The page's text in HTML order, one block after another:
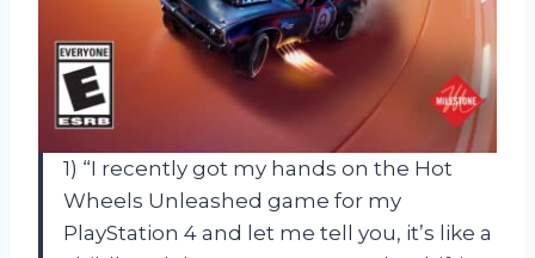
1) “I recently got my hands on the Hot
Wheels Unleashed game for my
PlayStation 4 and let me tell you, it’s like a